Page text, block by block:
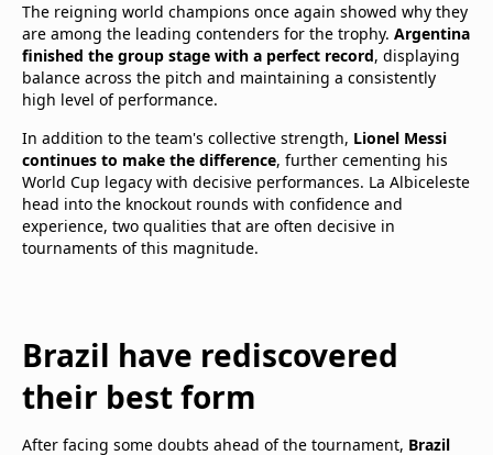
The reigning world champions once again showed why they
are among the leading contenders for the trophy. Argentina
finished the group stage with a perfect record, displaying
balance across the pitch and maintaining a consistently
high level of performance.
In addition to the team's collective strength, Lionel Messi
continues to make the difference, further cementing his
World Cup legacy with decisive performances. La Albiceleste
head into the knockout rounds with confidence and
experience, two qualities that are often decisive in
tournaments of this magnitude.
Brazil have rediscovered
their best form
After facing some doubts ahead of the tournament, Brazil